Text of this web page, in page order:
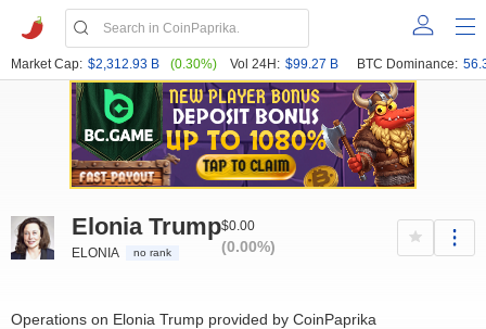
Market Cap: $2,312.93 B (0.30%) Vol 24H: $99.27 B BTC Dominance:
Elonia Trump
ELONIA no rank
$0.00
(0.00%)
Operations on Elonia Trump provided by CoinPaprika